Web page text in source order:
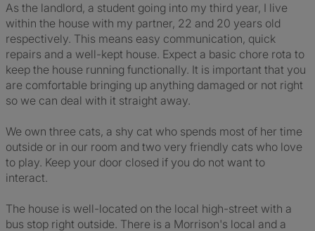
As the landlord, a student going into my third year, I live
within the house with my partner, 22 and 20 years old
respectively. This means easy communication, quick
repairs and a well-kept house. Expect a basic chore rota to
keep the house running functionally. It is important that you
are comfortable bringing up anything damaged or not right
so we can deal with it straight away.
We own three cats, a shy cat who spends most of her time
outside or in our room and two very friendly cats who love
to play. Keep your door closed if you do not want to
interact.
The house is well-located on the local high-street with a
bus stop right outside. There is a Morrison's local and a